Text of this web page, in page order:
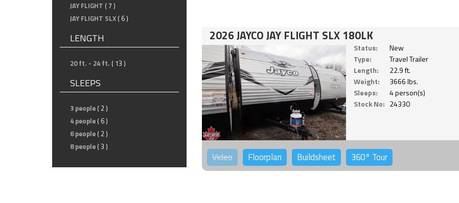
JAY FLIGHT ( 7 )
JAY FLIGHT SLX ( 6 )
LENGTH
20 ft. - 24 ft. ( 13 )
SLEEPS
3 people ( 2 )
4 people ( 6 )
6 people ( 2 )
8 people ( 3 )
2026 JAYCO JAY FLIGHT SLX 180LK
Status:
New
Type:
Travel Trailer
Length:
22.9 ft.
Weight:
3666 lbs.
Sleeps:
4 person(s)
Stock No: 24330
Video Floorplan Buildsheet 360° Tour